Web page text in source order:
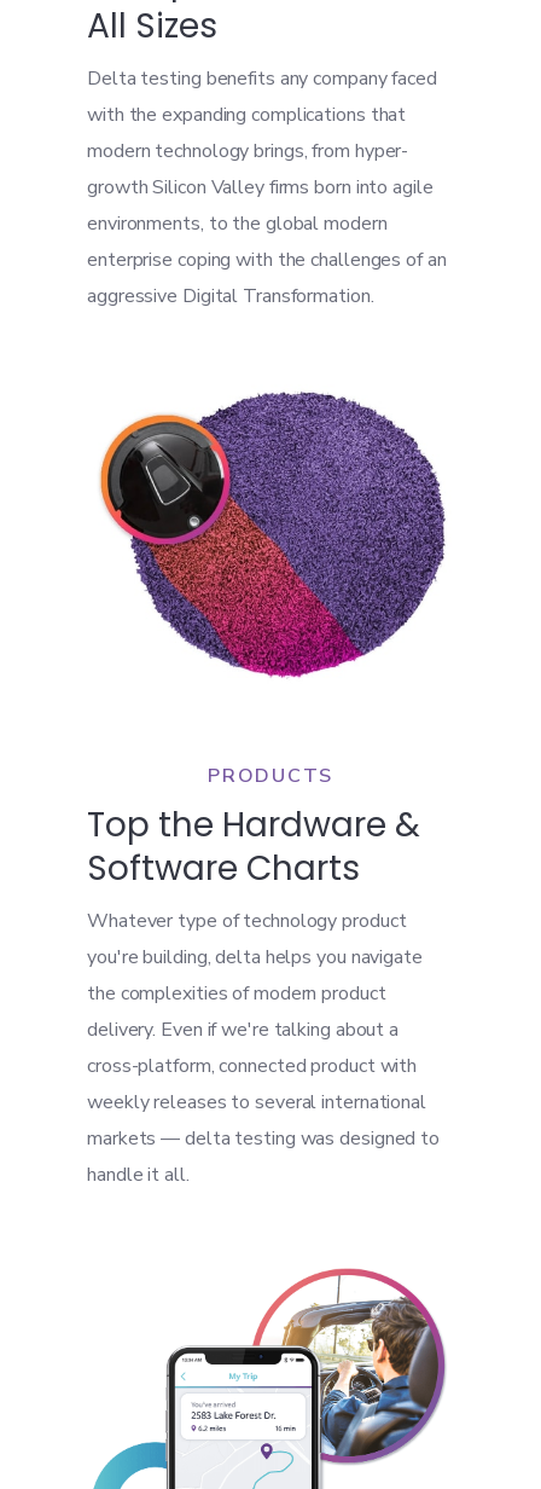
All Sizes
Delta testing benefits any company faced
with the expanding complications that
modern technology brings, from hyper-
growth Silicon Valley firms born into agile
environments, to the global modern
enterprise coping with the challenges of an
aggressive Digital Transformation.
PRODUCTS
Top the Hardware &
Software Charts
Whatever type of technology product
you're building, delta helps you navigate
the complexities of modern product
delivery. Even if we're talking about a
cross-platform, connected product with
weekly releases to several international
markets — delta testing was designed to
handle it all.